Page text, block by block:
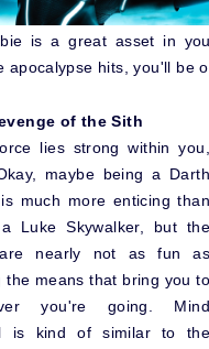
is a great asset in
apocalypse hits, you'll be
of the Sith
lies strong within you,
maybe being a Darth
much more enticing than
Luke Skywalker, but the
nearly not as fun
the means that bring you to
you're going. Mind
is kind of similar to the